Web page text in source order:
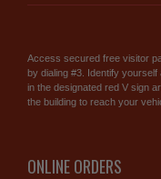
Access secured free visitor
by dialing #3. Identify
in the designated red V sign
the building to reach your
ONLINE ORDERS